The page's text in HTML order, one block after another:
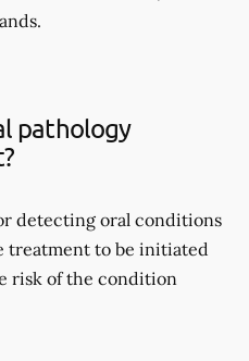
pathology
detecting oral conditions
treatment to be initiated
risk of the condition